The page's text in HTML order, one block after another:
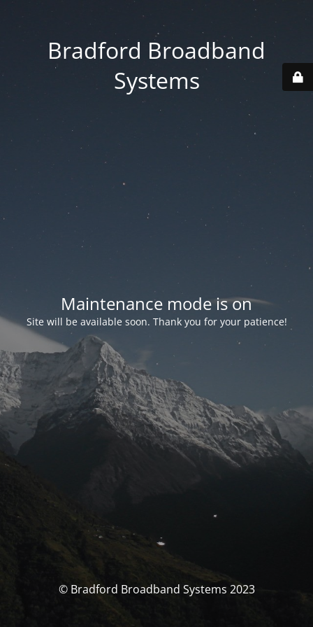
Bradford Broadband
Systems
Maintenance mode is on
Site will be available soon. Thank you for your patience!
© Bradford Broadband Systems 2023